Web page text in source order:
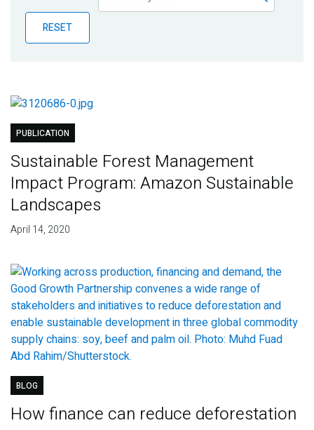
Publications
Blog
RESET
PUBLICATION
Sustainable Forest Management
Impact Program: Amazon Sustainable
Landscapes
April 14, 2020
BLOG
How finance can reduce deforestation